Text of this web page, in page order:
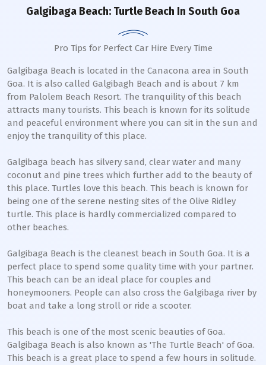
Galgibaga Beach: Turtle Beach In South Goa
Pro Tips for Perfect Car Hire Every Time
Galgibaga Beach is located in the Canacona area in South
Goa. It is also called Galgibagh Beach and is about 7 km
from Palolem Beach Resort. The tranquility of this beach
attracts many tourists. This beach is known for its solitude
and peaceful environment where you can sit in the sun and
enjoy the tranquility of this place.
Galgibaga beach has silvery sand, clear water and many
coconut and pine trees which further add to the beauty of
this place. Turtles love this beach. This beach is known for
being one of the serene nesting sites of the Olive Ridley
turtle. This place is hardly commercialized compared to
other beaches.
Galgibaga Beach is the cleanest beach in South Goa. It is a
perfect place to spend some quality time with your partner.
This beach can be an ideal place for couples and
honeymooners. People can also cross the Galgibaga river by
boat and take a long stroll or ride a scooter.
This beach is one of the most scenic beauties of Goa.
Galgibaga Beach is also known as 'The Turtle Beach' of Goa.
This beach is a great place to spend a few hours in solitude.